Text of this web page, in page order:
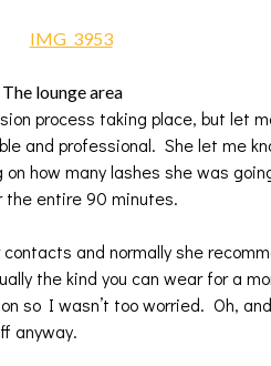
The lounge area
process taking place, but let
and professional. She let me
how many lashes she was
the entire 90 minutes.
and normally she
the kind you can wear for a
so I wasn’t too worried. Oh,
anyway.